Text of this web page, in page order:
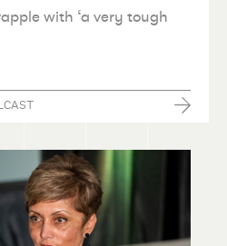
with ‘a very tough